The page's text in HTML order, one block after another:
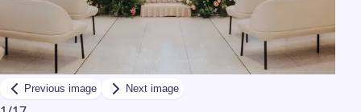
Previous image Next image